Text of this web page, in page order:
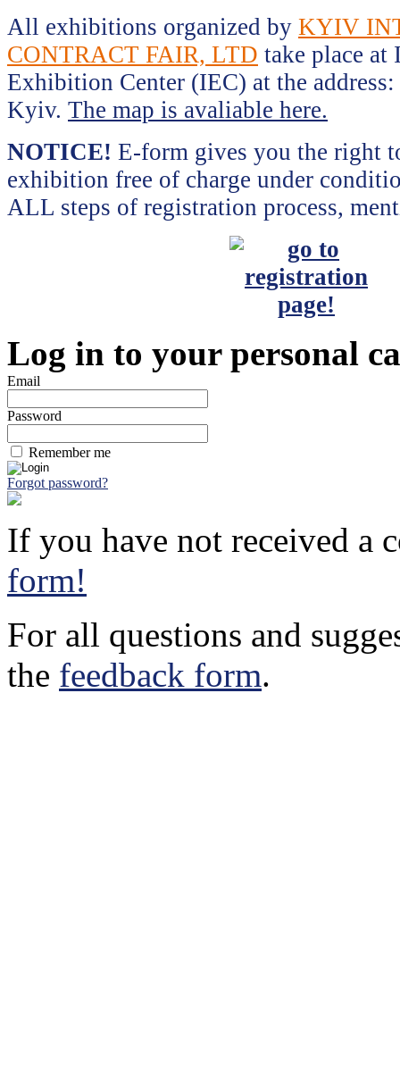
All exhibitions organized by KYIV
CONTRACT FAIR, LTD take place at
Exhibition Center (IEC) at the
Kyiv. The map is avaliable here.
NOTICE! E-form gives you the right
exhibition free of charge under
ALL steps of registration process,
Log in to your personal
Email
Password
Remember me
Forgot password?
If you have not received a
form!
For all questions and
the feedback form.